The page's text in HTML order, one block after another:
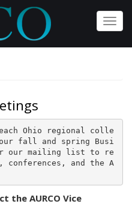
Ohio regional colle
fall and spring Busi
our mailing list to re
conferences, and the A
the AURCO Vice